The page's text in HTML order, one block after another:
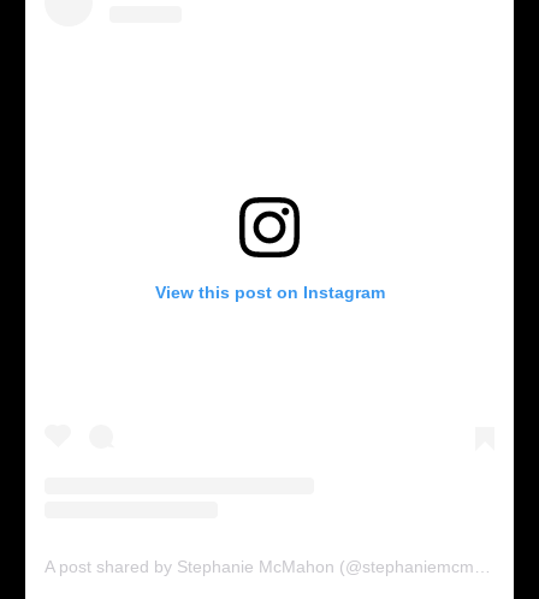
View this post on Instagram
A post shared by Stephanie McMahon (@stephaniemcmahon)